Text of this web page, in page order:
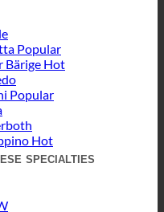
Bärige
specialties